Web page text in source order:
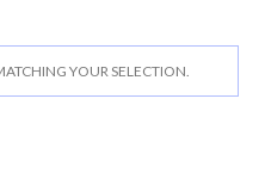
YOUR SELECTION.